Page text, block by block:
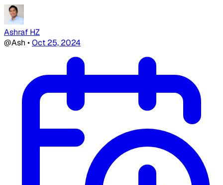
Ashraf HZ
@Ash •Oct 25, 2024